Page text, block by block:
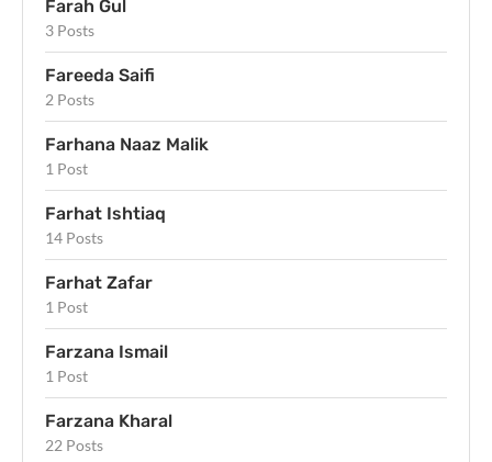
Farah Gul
3 Posts
Fareeda Saifi
2 Posts
Farhana Naaz Malik
1 Post
Farhat Ishtiaq
14 Posts
Farhat Zafar
1 Post
Farzana Ismail
1 Post
Farzana Kharal
22 Posts